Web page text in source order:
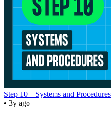
Step 10 – Systems and Procedures
• 3y ago